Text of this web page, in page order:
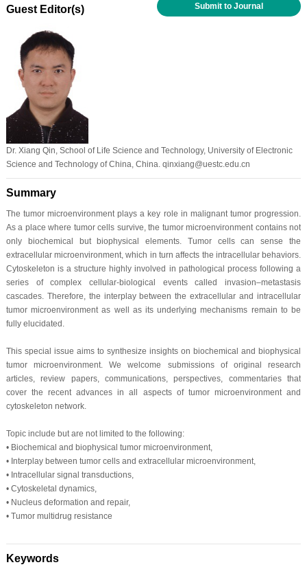
Submit to Journal
Guest Editor(s)
Dr. Xiang Qin, School of Life Science and Technology, University of Electronic
Science and Technology of China, China. qinxiang@uestc.edu.cn
Summary
The tumor microenvironment plays a key role in malignant tumor progression.
As a place where tumor cells survive, the tumor microenvironment contains not
only biochemical but biophysical elements. Tumor cells can sense the
extracellular microenvironment, which in turn affects the intracellular behaviors.
Cytoskeleton is a structure highly involved in pathological process following a
series of complex cellular-biological events called invasion–metastasis
cascades. Therefore, the interplay between the extracellular and intracellular
tumor microenvironment as well as its underlying mechanisms remain to be
fully elucidated.
This special issue aims to synthesize insights on biochemical and biophysical
tumor microenvironment. We welcome submissions of original research
articles, review papers, communications, perspectives, commentaries that
cover the recent advances in all aspects of tumor microenvironment and
cytoskeleton network.
Topic include but are not limited to the following:
•Biochemical and biophysical tumor microenvironment,
•Interplay between tumor cells and extracellular microenvironment,
•Intracellular signal transductions,
•Cytoskeletal dynamics,
•Nucleus deformation and repair,
•Tumor multidrug resistance
Keywords